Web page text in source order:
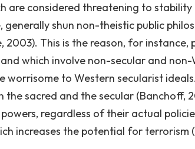
are considered threatening to
shun non-theistic public
This is the reason, for instance,
which involve non-secular and non-
to Western secularist
sacred and the secular (Banchoff,
regardless of their actual
increases the potential for terrorism